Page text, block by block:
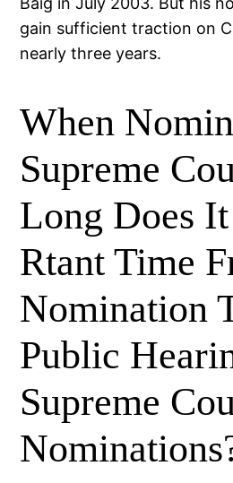
gain sufficient traction on
nearly three years.
When
Supreme
Long Does
Rtant Time
Nomination
Public
Supreme